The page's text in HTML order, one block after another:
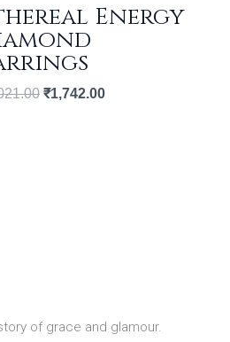
Energy
₹1,742.00
of grace and glamour.